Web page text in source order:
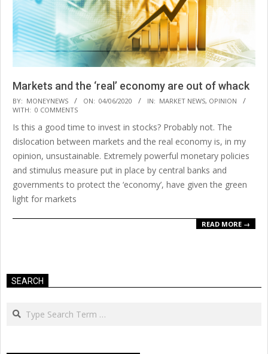
Markets and the ‘real’ economy are out of whack
2020-
06-
04
BY: MONEYNEWS ON: 04/06/2020 IN: MARKET NEWS, OPINION
WITH: 0 COMMENTS
Is this a good time to invest in stocks? Probably not. The
dislocation between markets and the real economy is, in my
opinion, unsustainable. Extremely powerful monetary policies
and stimulus measure put in place by central banks and
governments to protect the ‘economy’, have given the green
light for markets
READ MORE →
SEARCH
Search